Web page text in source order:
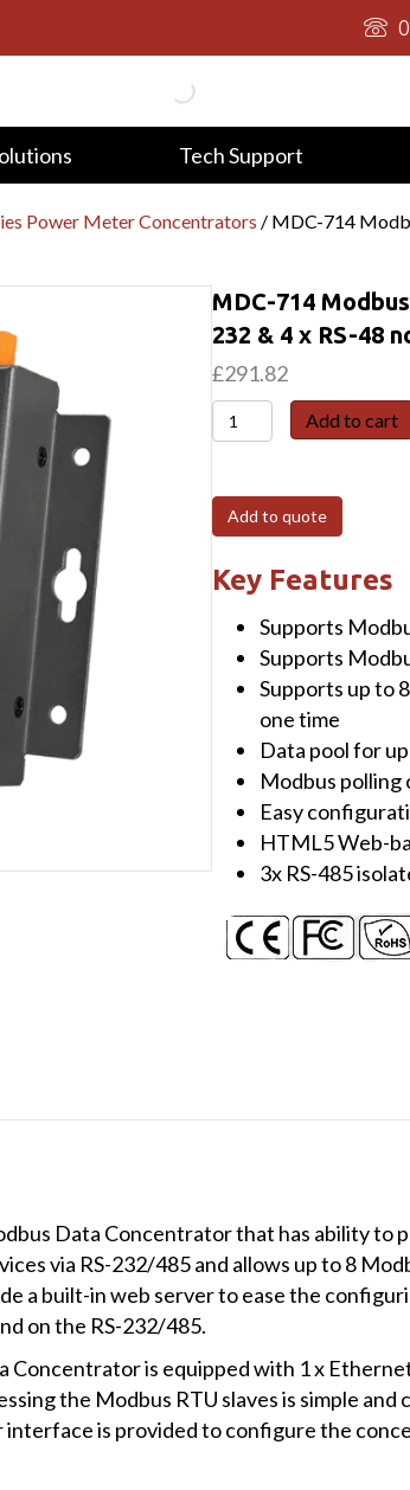
Tech Support
Power Meter Concentrators / MDC-714
MDC-714
232 & 4 x RS-48
£291.82
MDC-
714
Data
Concentrator
with
Ethernet,
RS-
232
x
48
Add to cart
Add to quote
Key Features
Supports
Supports
Supports up to
one time
Data pool for
Modbus polling
Easy
HTML5 Web-
3x RS-485
Data Concentrator that has ability
via RS-232/485 and allows up to 8
a built-in web server to ease the
on the RS-232/485.
Concentrator is equipped with 1 x
the Modbus RTU slaves is simple and
interface is provided to configure the